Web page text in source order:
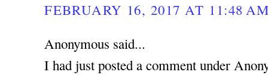
FEBRUARY 16, 2017 AT 11:48
Anonymous said...
I had just posted a comment under